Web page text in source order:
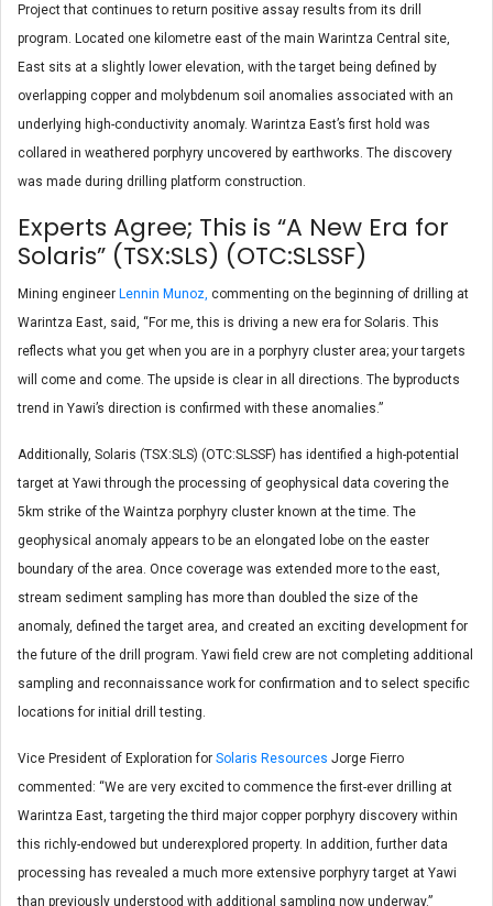
Project that continues to return positive assay results from its drill
program. Located one kilometre east of the main Warintza Central site,
East sits at a slightly lower elevation, with the target being defined by
overlapping copper and molybdenum soil anomalies associated with an
underlying high-conductivity anomaly. Warintza East’s first hold was
collared in weathered porphyry uncovered by earthworks. The discovery
was made during drilling platform construction.
Experts Agree; This is “A New Era for
Solaris” (TSX:SLS) (OTC:SLSSF)
Mining engineer Lennin Munoz, commenting on the beginning of drilling at
Warintza East, said, “For me, this is driving a new era for Solaris. This
reflects what you get when you are in a porphyry cluster area; your targets
will come and come. The upside is clear in all directions. The byproducts
trend in Yawi’s direction is confirmed with these anomalies.”
Additionally, Solaris (TSX:SLS) (OTC:SLSSF) has identified a high-potential
target at Yawi through the processing of geophysical data covering the
5km strike of the Waintza porphyry cluster known at the time. The
geophysical anomaly appears to be an elongated lobe on the easter
boundary of the area. Once coverage was extended more to the east,
stream sediment sampling has more than doubled the size of the
anomaly, defined the target area, and created an exciting development for
the future of the drill program. Yawi field crew are not completing additional
sampling and reconnaissance work for confirmation and to select specific
locations for initial drill testing.
Vice President of Exploration for Solaris Resources Jorge Fierro
commented: “We are very excited to commence the first-ever drilling at
Warintza East, targeting the third major copper porphyry discovery within
this richly-endowed but underexplored property. In addition, further data
processing has revealed a much more extensive porphyry target at Yawi
than previously understood with additional sampling now underway.”